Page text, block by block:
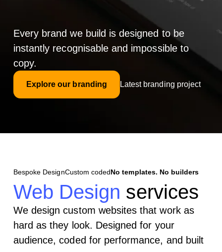
Every brand we build is designed to be
instantly recognisable and impossible to
copy.
Explore our branding Latest branding project
Bespoke DesignCustom codedNo templates. No builders
Web Design services
We design custom websites that work as
hard as they look. Designed for your
audience, coded for performance, and built